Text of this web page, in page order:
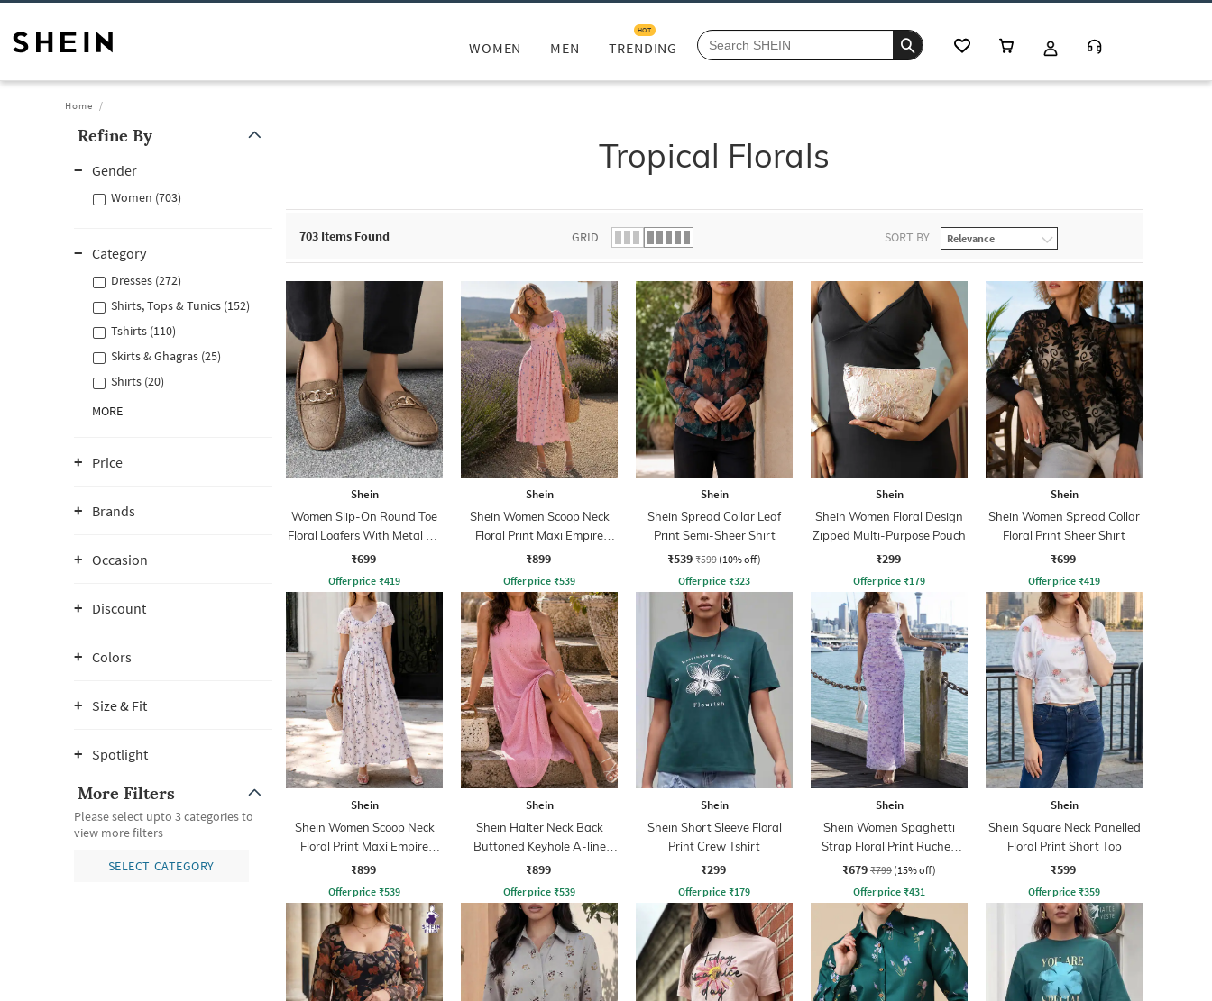
WOMEN MEN TRENDING
HOT
Home
Refine By
Gender
Women (703)
Category
Dresses (272)
Shirts, Tops & Tunics (152)
Tshirts (110)
Skirts & Ghagras (25)
Shirts (20)
MORE
Price
Brands
Occasion
Discount
Colors
Size & Fit
Spotlight
More Filters
Please select upto 3 categories to
view more filters
SELECT CATEGORY
Tropical Florals
703 Items Found GRID SORT BY
Shein
Women Slip-On Round Toe
Floral Loafers With Metal Bit
Detail
₹699
Offer price ₹419
Shein
Shein Women Scoop Neck
Floral Print Maxi Empire
Dress
₹899
Offer price ₹539
Shein
Shein Spread Collar Leaf
Print Semi-Sheer Shirt
₹539 ₹599 (10% off)
Offer price ₹323
Shein
Shein Women Floral Design
Zipped Multi-Purpose Pouch
₹299
Offer price ₹179
Shein
Shein Women Spread Collar
Floral Print Sheer Shirt
₹699
Offer price ₹419
Shein
Shein Women Scoop Neck
Floral Print Maxi Empire
Dress
₹899
Offer price ₹539
Shein
Shein Halter Neck Back
Buttoned Keyhole A-line
Dress
₹899
Offer price ₹539
Shein
Shein Short Sleeve Floral
Print Crew Tshirt
₹299
Offer price ₹179
Shein
Shein Women Spaghetti
Strap Floral Print Ruched
Maxi Sheath Dress
₹679 ₹799 (15% off)
Offer price ₹431
Shein
Shein Square Neck Panelled
Floral Print Short Top
₹599
Offer price ₹359